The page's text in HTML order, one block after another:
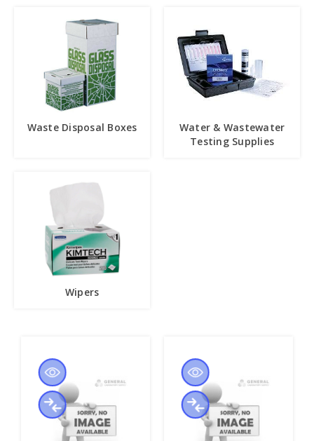
Waste Disposal Boxes
Water & Wastewater
Testing Supplies
Wipers